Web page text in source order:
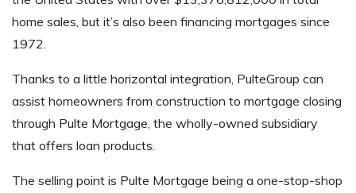
home sales, but it’s also been financing mortgages since
1972.
Thanks to a little horizontal integration, PulteGroup can
assist homeowners from construction to mortgage closing
through Pulte Mortgage, the wholly-owned subsidiary
that offers loan products.
The selling point is Pulte Mortgage being a one-stop-shop